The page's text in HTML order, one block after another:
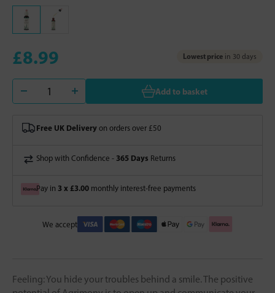
£8.99 Lowest price in 30 days
Add to basket
Free UK Delivery on orders over £50
Shop with Confidence - 365 Days Returns
Pay in 3 x £3.00 monthly interest-free payments
We accept
Feeling: You hide your troubles behind a smile. The positive